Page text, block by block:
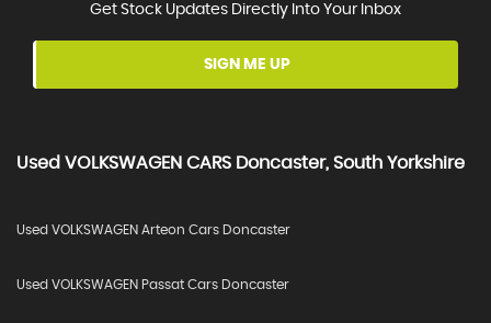
Get Stock Updates Directly Into Your Inbox
SIGN ME UP
Used VOLKSWAGEN CARS Doncaster, South Yorkshire
Used VOLKSWAGEN Arteon Cars Doncaster
Used VOLKSWAGEN Passat Cars Doncaster